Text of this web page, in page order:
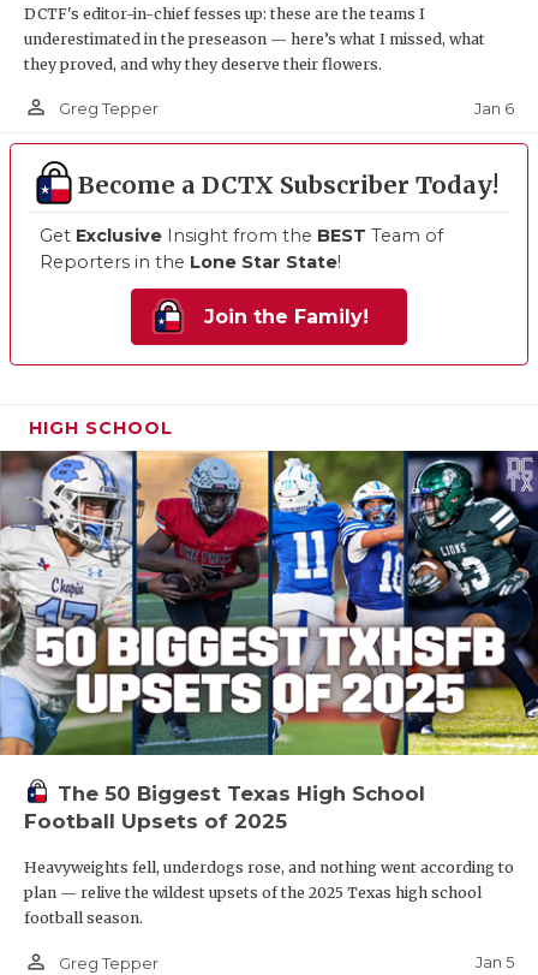
DCTF's editor-in-chief fesses up: these are the teams I
underestimated in the preseason — here’s what I missed, what
they proved, and why they deserve their flowers.
person_outline Greg Tepper Jan 6
Become a DCTX Subscriber Today!
Get Exclusive Insight from the BEST Team of
Reporters in the Lone Star State!
Join the Family!
HIGH SCHOOL
The 50 Biggest Texas High School
Football Upsets of 2025
Heavyweights fell, underdogs rose, and nothing went according to
plan — relive the wildest upsets of the 2025 Texas high school
football season.
person_outline Greg Tepper Jan 5